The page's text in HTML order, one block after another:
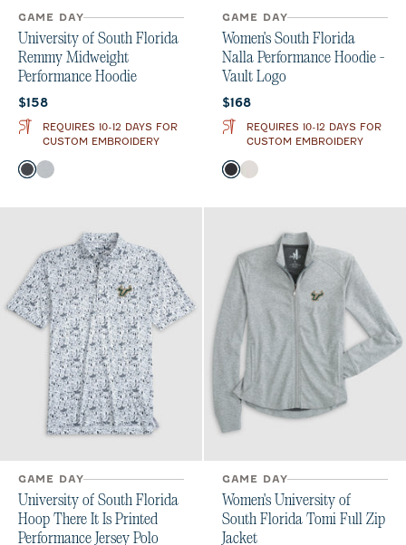
GAME DAY
University of South Florida
Remmy Midweight
Performance Hoodie
Current price:
$158
REQUIRES 10-12 DAYS FOR
CUSTOM EMBROIDERY
Color
Heather Black
Seal
GAME DAY
Women's South Florida
Nalla Performance Hoodie -
Vault Logo
Current price:
$168
REQUIRES 10-12 DAYS FOR
CUSTOM EMBROIDERY
Color
BlackWhite
GAME DAY
University of South Florida
Hoop There It Is Printed
Performance Jersey Polo
GAME DAY
Women's University of
South Florida Tomi Full Zip
Jacket